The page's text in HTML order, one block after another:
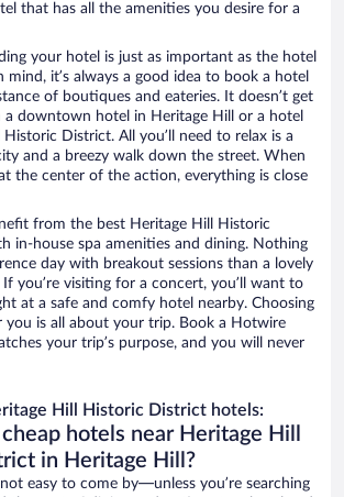
that has all the amenities you desire for a
your hotel is just as important as the hotel
it’s always a good idea to book a hotel
of boutiques and eateries. It doesn’t get
downtown hotel in Heritage Hill or a hotel
District. All you’ll need to relax is a
and a breezy walk down the street. When
the center of the action, everything is close
from the best Heritage Hill Historic
in-house spa amenities and dining. Nothing
day with breakout sessions than a lovely
If you’re visiting for a concert, you’ll want to
at a safe and comfy hotel nearby. Choosing
is all about your trip. Book a Hotwire
your trip’s purpose, and you will never
Hill Historic District hotels:
hotels near Heritage Hill
in Heritage Hill?
easy to come by—unless you’re searching